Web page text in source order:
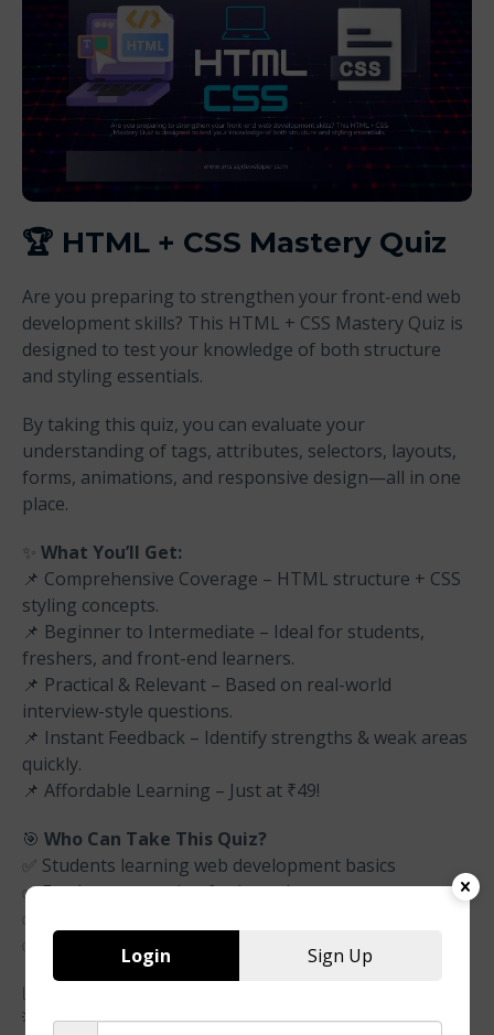
🏆 HTML + CSS Mastery Quiz
Are you preparing to strengthen your front-end web
development skills? This HTML + CSS Mastery Quiz is
designed to test your knowledge of both structure
and styling essentials.
By taking this quiz, you can evaluate your
understanding of tags, attributes, selectors, layouts,
forms, animations, and responsive design—all in one
place.
✨ What You’ll Get:
📌 Comprehensive Coverage – HTML structure + CSS
styling concepts.
📌 Beginner to Intermediate – Ideal for students,
freshers, and front-end learners.
📌 Practical & Relevant – Based on real-world
interview-style questions.
📌 Instant Feedback – Identify strengths & weak areas
quickly.
📌 Affordable Learning – Just at ₹49!
🎯 Who Can Take This Quiz?
✅ Students learning web development basics
✅ Freshers preparing for interviews
✅ Beginners testing HTML & CSS fundamentals
✅ Developers aiming to polish front-end skills
📊
💡 Covers: HTML tags, attributes, forms + CSS
Login Sign Up